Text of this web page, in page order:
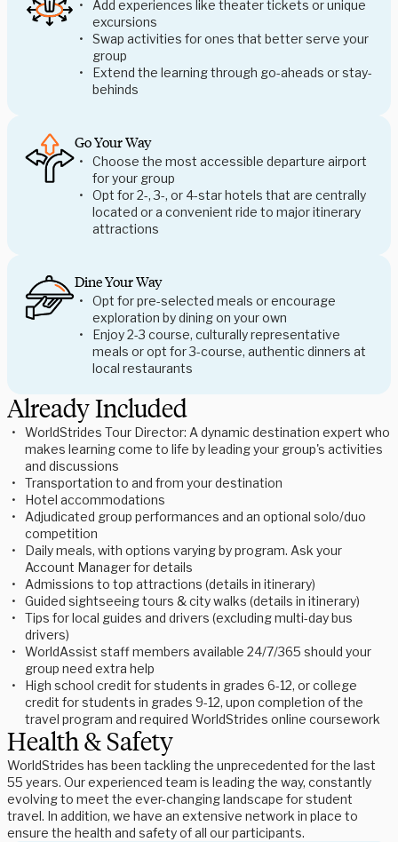
Add experiences like theater tickets or unique
excursions
Swap activities for ones that better serve your
group
Extend the learning through go-aheads or stay-
behinds
Go Your Way
Choose the most accessible departure airport
for your group
Opt for 2-, 3-, or 4-star hotels that are centrally
located or a convenient ride to major itinerary
attractions
Dine Your Way
Opt for pre-selected meals or encourage
exploration by dining on your own
Enjoy 2-3 course, culturally representative
meals or opt for 3-course, authentic dinners at
local restaurants
Already Included
WorldStrides Tour Director: A dynamic destination expert who
makes learning come to life by leading your group's activities
and discussions
Transportation to and from your destination
Hotel accommodations
Adjudicated group performances and an optional solo/duo
competition
Daily meals, with options varying by program. Ask your
Account Manager for details
Admissions to top attractions (details in itinerary)
Guided sightseeing tours & city walks (details in itinerary)
Tips for local guides and drivers (excluding multi-day bus
drivers)
WorldAssist staff members available 24/7/365 should your
group need extra help
High school credit for students in grades 6-12, or college
credit for students in grades 9-12, upon completion of the
travel program and required WorldStrides online coursework
Health & Safety
WorldStrides has been tackling the unprecedented for the last
55 years. Our experienced team is leading the way, constantly
evolving to meet the ever-changing landscape for student
travel. In addition, we have an extensive network in place to
ensure the health and safety of all our participants.